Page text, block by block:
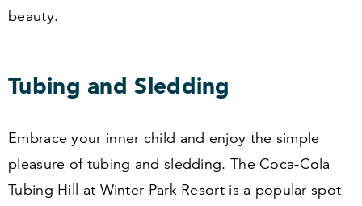
beauty.
Tubing and Sledding
Embrace your inner child and enjoy the simple
pleasure of tubing and sledding. The Coca-Cola
Tubing Hill at Winter Park Resort is a popular spot